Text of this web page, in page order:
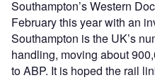
Southampton’s Western
February this year with an
Southampton is the UK’s
handling, moving about
to ABP. It is hoped the rail